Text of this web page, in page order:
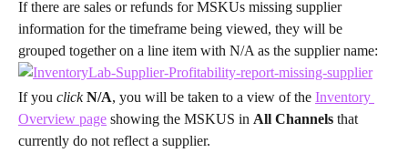
If there are sales or refunds for MSKUs missing supplier
information for the timeframe being viewed, they will be
grouped together on a line item with N/A as the supplier name:
If you click N/A, you will be taken to a view of the Inventory
Overview page showing the MSKUS in All Channels that
currently do not reflect a supplier.